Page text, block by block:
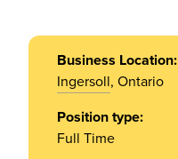
Business Location:
Ingersoll, Ontario
Position type:
Full Time